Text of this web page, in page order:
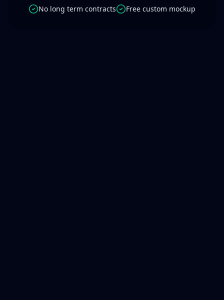
No long term contracts Free custom mockup